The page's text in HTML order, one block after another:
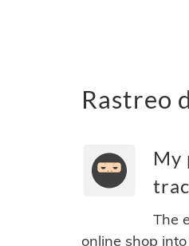
Rastreo
My
The
online shop